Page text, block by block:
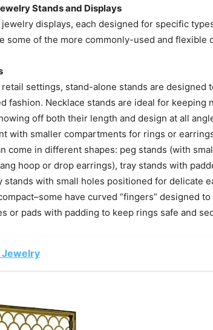
Stands and Displays
displays, each designed for specific
some of the more commonly-used and flexible
settings, stand-alone stands are designed
fashion. Necklace stands are ideal for keeping
off both their length and design at all
with smaller compartments for rings or
come in different shapes: peg stands (with
hoop or drop earrings), tray stands with
with small holes positioned for delicate
have curved “fingers” designed
or pads with padding to keep rings safe and
Jewelry